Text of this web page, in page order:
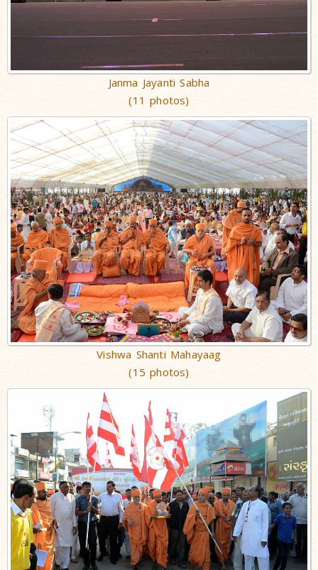
Janma Jayanti Sabha
(11 photos)
Vishwa Shanti Mahayaag
(15 photos)